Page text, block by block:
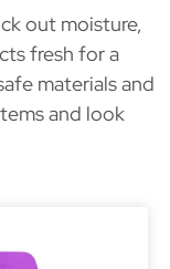
out moisture,
fresh for a
materials and
and look